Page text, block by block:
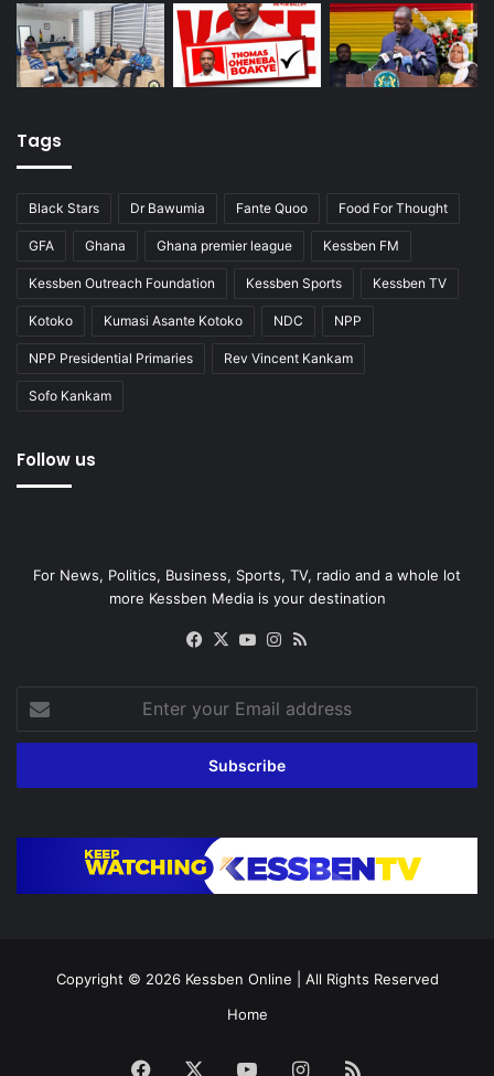
Tags
Black Stars Dr Bawumia Fante Quoo Food For Thought
GFA Ghana Ghana premier league Kessben FM
Kessben Outreach Foundation Kessben Sports Kessben TV
Kotoko Kumasi Asante Kotoko NDC NPP
NPP Presidential Primaries Rev Vincent Kankam
Sofo Kankam
Follow us
For News, Politics, Business, Sports, TV, radio and a whole lot
more Kessben Media is your destination
Facebook
X YouTubeInstagram
your
Email
Copyright © 2026 Kessben Online | All Rights Reserved
Home
Facebook YouTubeInstagram